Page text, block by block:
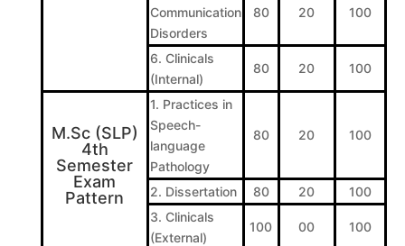
Communication
Disorders
80 20 100
6. Clinicals
(Internal)
80 20 100
M.Sc (SLP)
4th
Semester
Exam
Pattern
1. Practices in
Speech-
language
Pathology
80 20 100
2. Dissertation 80 20
100
3. Clinicals
(External)
100 00 100